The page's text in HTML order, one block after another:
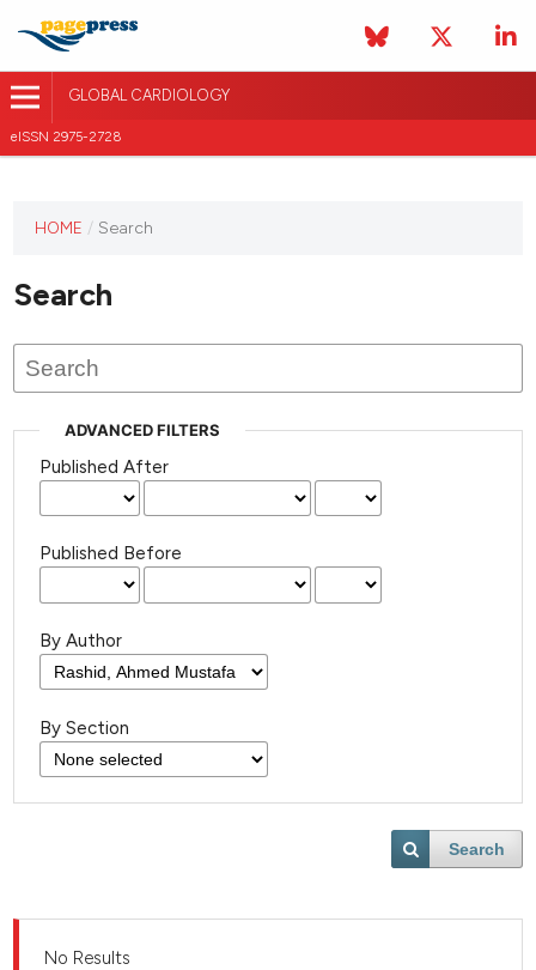
GLOBAL CARDIOLOGY
eISSN 2975-2728
has not
any
issues.
HOME / Search
Search
ADVANCED FILTERS
Published After
Published Before
By Author
By Section
Search
No Results